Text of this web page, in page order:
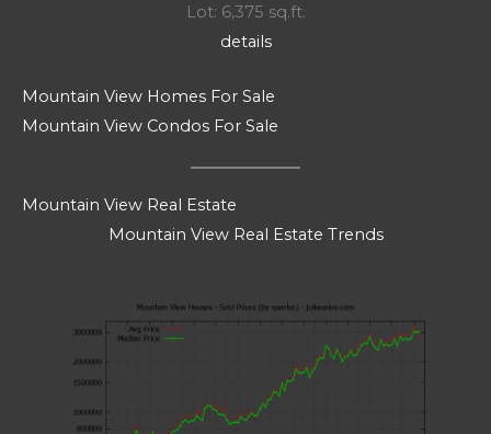
Lot: 6,375 sq.ft.
details
Mountain View Homes For Sale
Mountain View Condos For Sale
Mountain View Real Estate
Mountain View Real Estate Trends